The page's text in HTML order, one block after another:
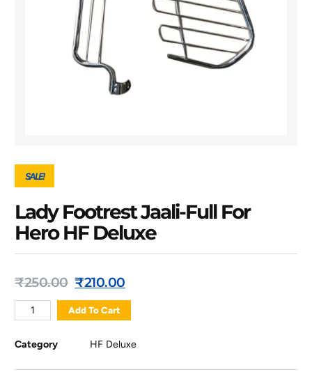
SALE!
Lady Footrest Jaali-Full For
Hero HF Deluxe
₹250.00 ₹210.00
Add To Cart
Category HF Deluxe